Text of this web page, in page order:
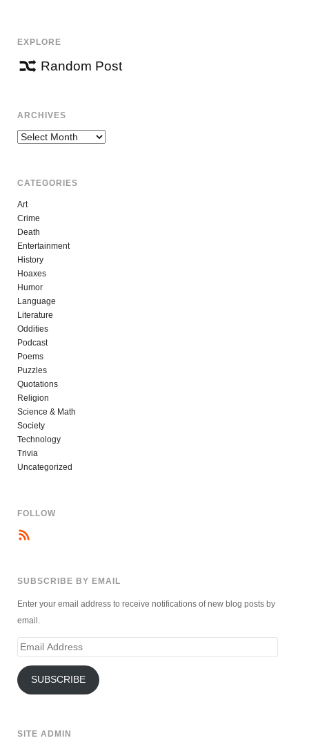
EXPLORE
Random Post
ARCHIVES
Archives
CATEGORIES
Art
Crime
Death
Entertainment
History
Hoaxes
Humor
Language
Literature
Oddities
Podcast
Poems
Puzzles
Quotations
Religion
Science & Math
Society
Technology
Trivia
Uncategorized
FOLLOW
SUBSCRIBE BY EMAIL
Enter your email address to receive notifications of new blog posts by
email.
Email
SUBSCRIBE
SITE ADMIN